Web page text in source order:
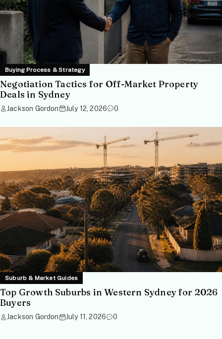
Buying Process & Strategy
Negotiation Tactics for Off-Market Property
Deals in Sydney
Jackson Gordon July 12, 2026 0
Suburb & Market Guides
Top Growth Suburbs in Western Sydney for 2026
Buyers
Jackson Gordon July 11, 2026 0